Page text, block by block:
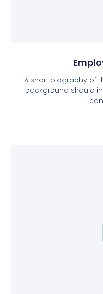
A short biography of
background should